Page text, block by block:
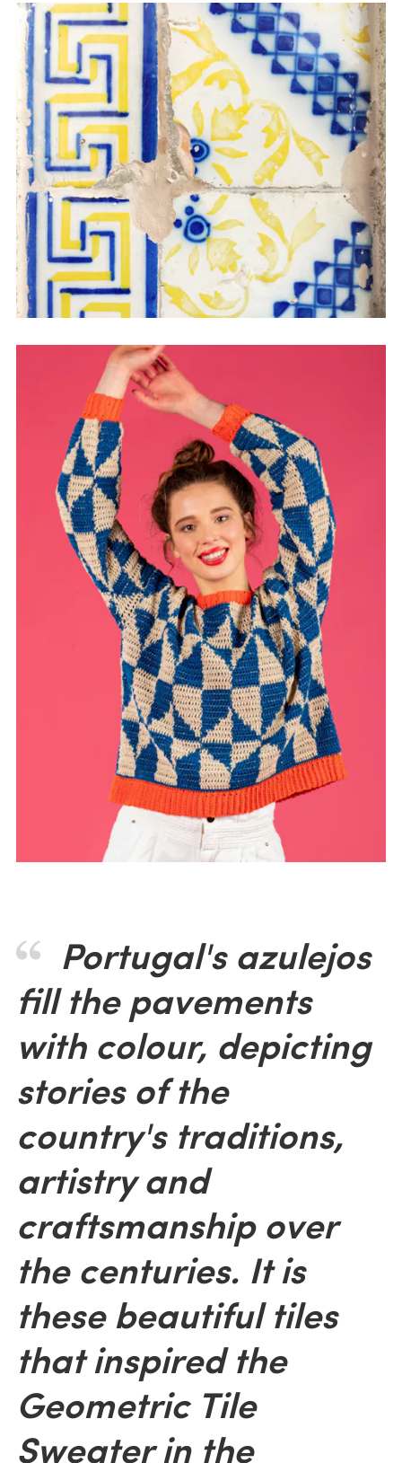
Portugal's azulejos
fill the pavements
with colour, depicting
stories of the
country's traditions,
artistry and
craftsmanship over
the centuries. It is
these beautiful tiles
that inspired the
Geometric Tile
Sweater in the